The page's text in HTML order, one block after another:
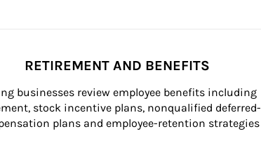
RETIREMENT AND BENEFITS
businesses review employee benefits including
stock incentive plans, nonqualified deferred-
plans and employee-retention strategies